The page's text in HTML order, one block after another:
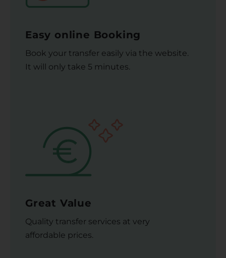
Easy online Booking
Book your transfer easily via the website.
It will only take 5 minutes.
Great Value
Quality transfer services at very
affordable prices.